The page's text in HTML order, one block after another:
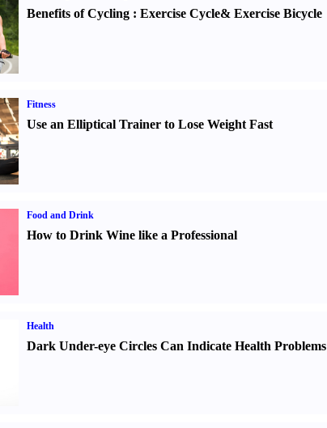
Benefits of Cycling: Exercise Cycle& Exercise Bicycle
Fitness
Use an Elliptical Trainer to Lose Weight Fast
Food and Drink
How to Drink Wine like a Professional
Health
Dark Under-eye Circles Can Indicate Health Problems